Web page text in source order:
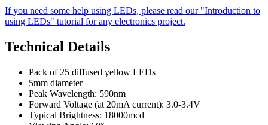
If you need some help using LEDs, please read our "Introduction to
using LEDs" tutorial for any electronics project.
Technical Details
Pack of 25 diffused yellow LEDs
5mm diameter
Peak Wavelength: 590nm
Forward Voltage (at 20mA current): 3.0-3.4V
Typical Brightness: 18000mcd